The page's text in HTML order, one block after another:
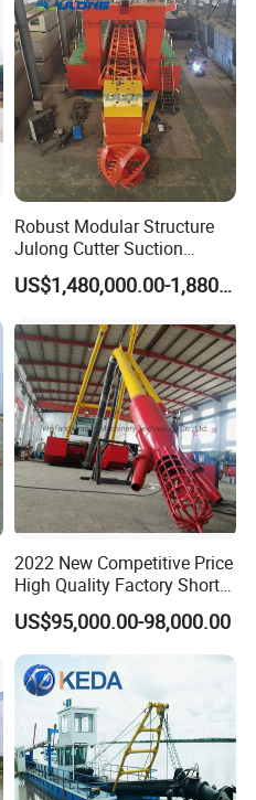
Robust Modular Structure
Julong Cutter Suction
Dredger for Sand Dredging
Project Land Reclamation
Dredge 26 Inch Port
Cleaning Equipment
US$1,480,000.00-1,880,000.00
2022 New Competitive Price
High Quality Factory Short
Delivery Time Sand Dredger
Deep Depth River Sand
Pump Dredger Suction
Dredger
US$95,000.00-98,000.00